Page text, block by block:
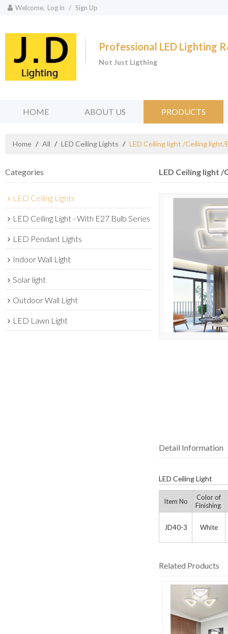
Welcome, Log in / Sign Up
Professional LED Lighting
Not Just Ligthing
HOME ABOUT US PRODUCTS
Home / All / LED Ceiling Lights / LED Ceiling light /Ceiling light/
Categories
LED Ceiling Lights
LED Ceiling Light - With E27 Bulb Series
LED Pendant Lights
Indoor Wall Light
Solar light
Outdoor Wall Light
LED Lawn Light
LED Ceiling light
Detail Information
LED Ceiling Light
Item No
Color of
Finishing
JD40-3 White
Related Products